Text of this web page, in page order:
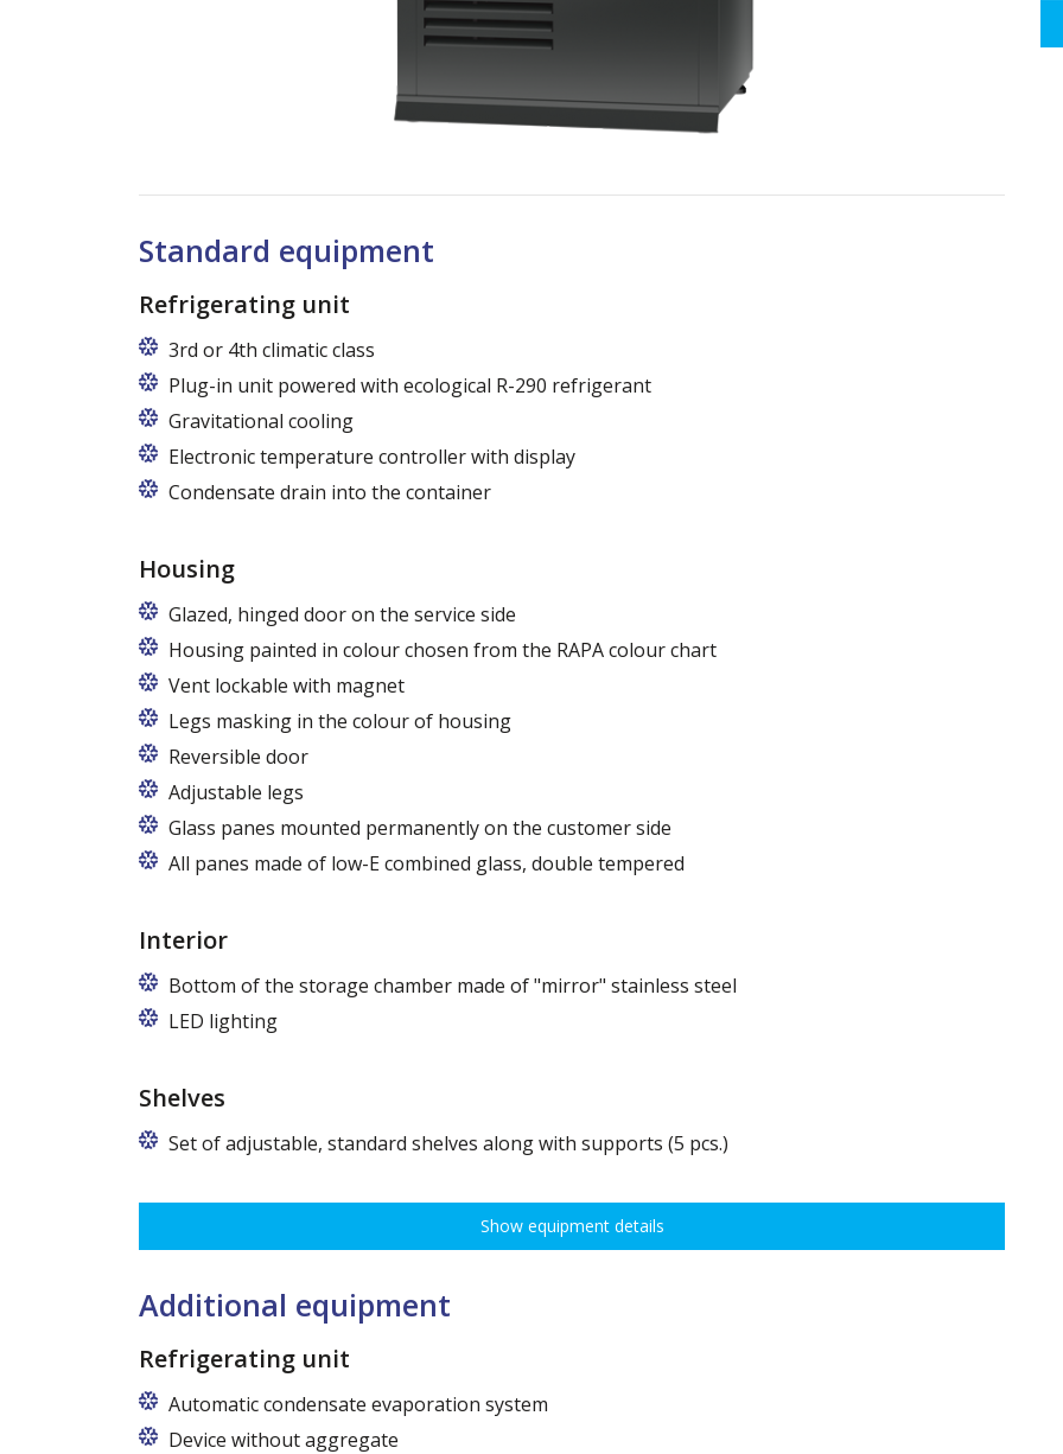
Standard equipment
Refrigerating unit
3rd or 4th climatic class
Plug-in unit powered with ecological R-290 refrigerant
Gravitational cooling
Electronic temperature controller with display
Condensate drain into the container
Housing
Glazed, hinged door on the service side
Housing painted in colour chosen from the RAPA colour chart
Vent lockable with magnet
Legs masking in the colour of housing
Reversible door
Adjustable legs
Glass panes mounted permanently on the customer side
All panes made of low-E combined glass, double tempered
Interior
Bottom of the storage chamber made of "mirror" stainless steel
LED lighting
Shelves
Set of adjustable, standard shelves along with supports (5 pcs.)
various types of goods.
Dimensions of shelves for cabinets with the following widths:
72,5 cm (60,5 cm x 51 cm),
82,5 cm (70,5 cm x 51 cm)
Show equipment details
Additional equipment
Refrigerating unit
Automatic condensate evaporation system
Device without aggregate